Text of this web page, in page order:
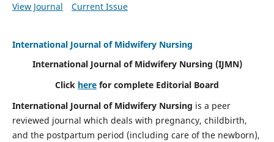
View Journal Current Issue
International Journal of Midwifery Nursing
International Journal of Midwifery Nursing (IJMN)
Click here for complete Editorial Board
International Journal of Midwifery Nursing is a peer
reviewed journal which deals with pregnancy, childbirth,
and the postpartum period (including care of the newborn),